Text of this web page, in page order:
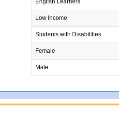
English Learners
Low Income
Students with Disabilities
Female
Male